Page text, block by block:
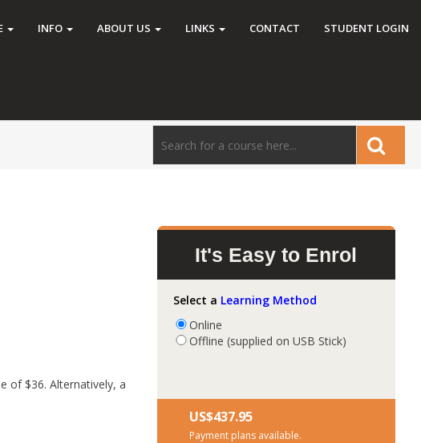
INFO ABOUT US LINKS CONTACT STUDENT LOGIN
of $36. Alternatively, a
It's Easy to Enrol
Select a Learning Method
Online
Offline (supplied on USB Stick)
US$‎437.95
Payment plans available.